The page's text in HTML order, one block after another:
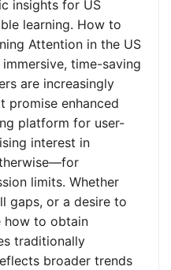
insights for US
learning. How to
Attention in the US
time-saving
are increasingly
promise enhanced
platform for user-
interest in
limits. Whether
gaps, or a desire to
how to obtain
traditionally
broader trends